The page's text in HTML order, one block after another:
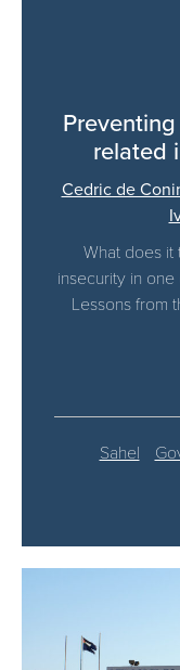
related
Cedric de
What does it
insecurity in one
Lessons from
Sahel